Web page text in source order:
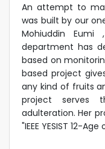
An attempt to
was built by our
Mohiuddin
department has
based on
based project
any kind of fruits
project serves
adulteration. Her
"IEEE YESIST 12-